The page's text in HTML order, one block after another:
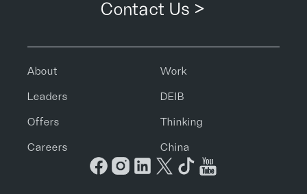
Contact Us >
About Work
Leaders DEIB
Offers Thinking
Careers China